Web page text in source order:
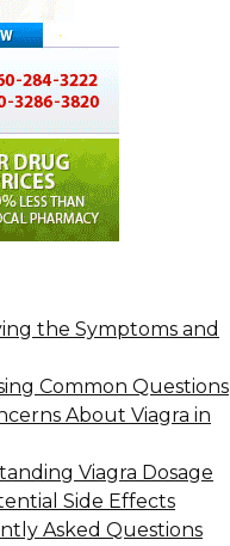
the Symptoms and
Common Questions
About Viagra in
Viagra Dosage
Side Effects
Asked Questions